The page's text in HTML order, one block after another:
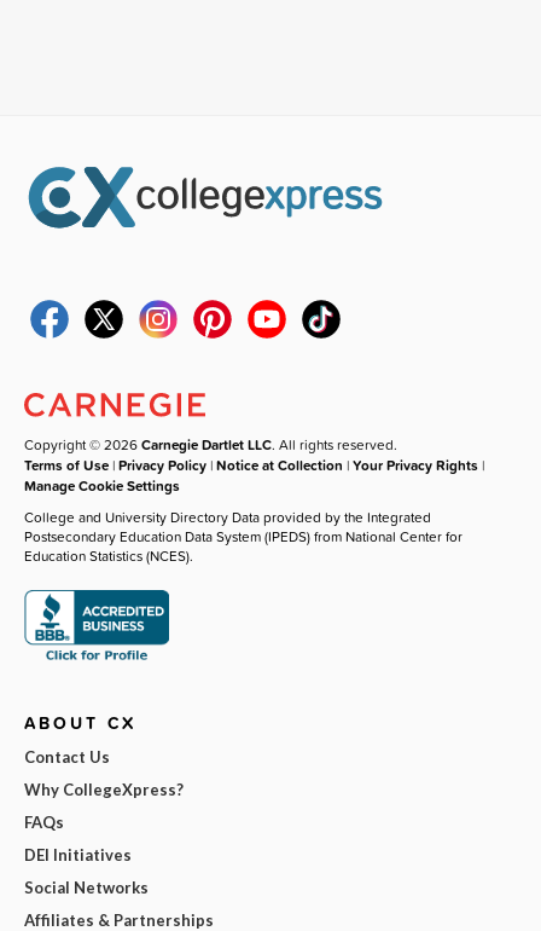
Copyright © 2026Carnegie Dartlet LLC. All rights reserved.
Terms of Use |Privacy Policy |Notice at Collection |Your Privacy Rights |
Manage Cookie Settings
College and University Directory Data provided by the Integrated
Postsecondary Education Data System (IPEDS) from National Center for
Education Statistics (NCES).
ABOUT CX
Contact Us
Why CollegeXpress?
FAQs
DEI Initiatives
Social Networks
Affiliates & Partnerships